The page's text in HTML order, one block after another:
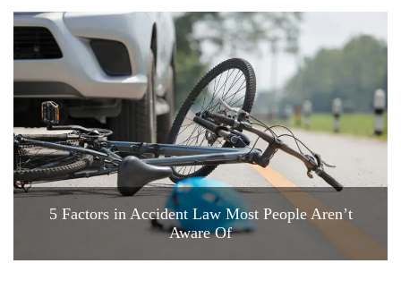
5 Factors in Accident Law Most People Aren’t
Aware Of